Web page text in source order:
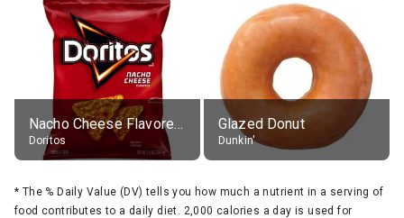
Nacho Cheese Flavored Tortilla Chips
Doritos
Glazed Donut
Dunkin'
* The % Daily Value (DV) tells you how much a nutrient in a serving of
food contributes to a daily diet. 2,000 calories a day is used for